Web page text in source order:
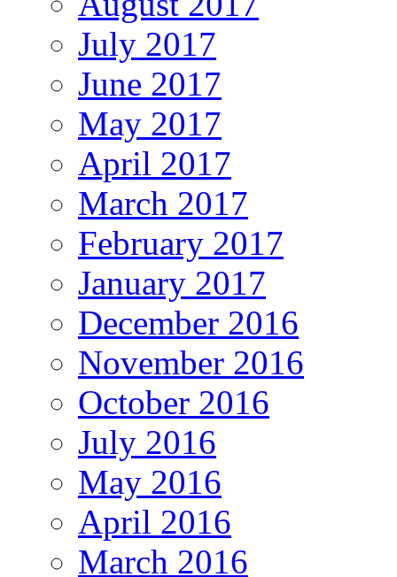
July 2017
June 2017
May 2017
April 2017
March 2017
February 2017
January 2017
December 2016
November 2016
October 2016
July 2016
May 2016
April 2016
March 2016